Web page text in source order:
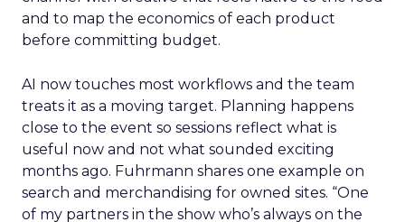
and to map the economics of each product
before committing budget.
AI now touches most workflows and the team
treats it as a moving target. Planning happens
close to the event so sessions reflect what is
useful now and not what sounded exciting
months ago. Fuhrmann shares one example on
search and merchandising for owned sites. “One
of my partners in the show who’s always on the